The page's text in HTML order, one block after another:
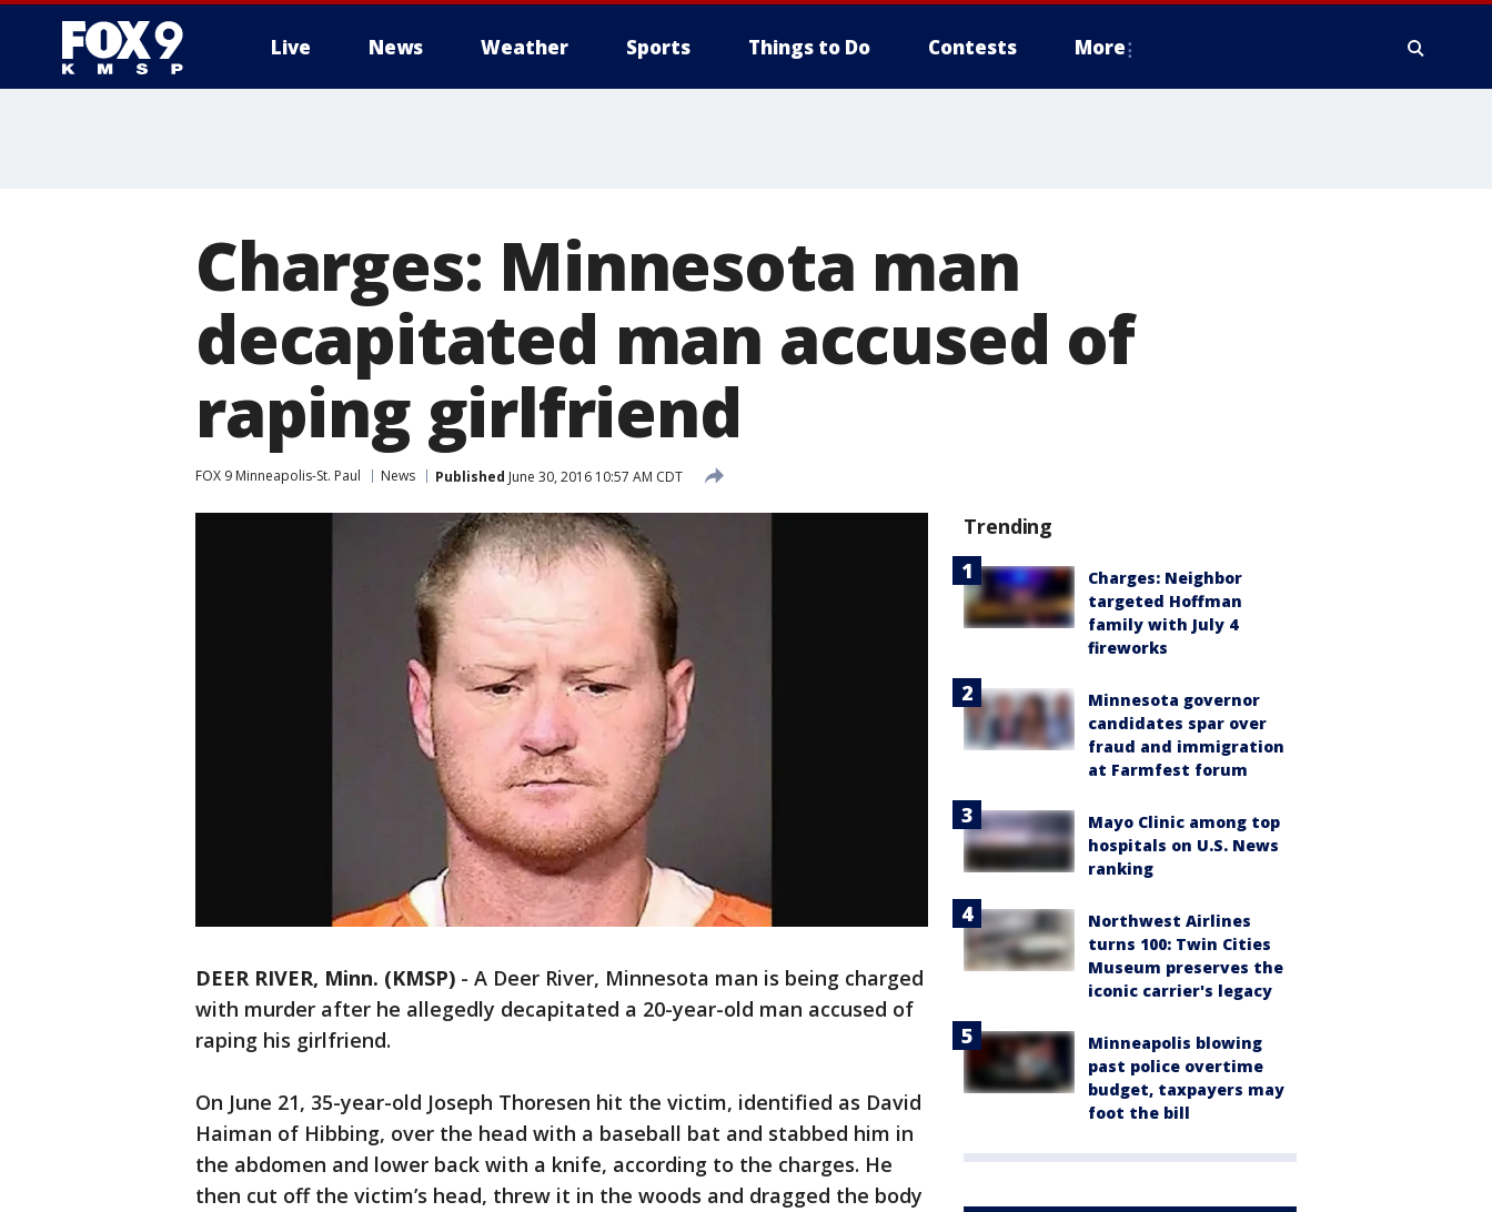
Live News Weather Sports Things to Do Contests More
Charges: Minnesota man
decapitated man accused of
raping girlfriend
FOX 9 Minneapolis-St. Paul News Published June 30, 2016 10:57 AM CDT
DEER RIVER, Minn. (KMSP) - A Deer River, Minnesota man is being charged
with murder after he allegedly decapitated a 20-year-old man accused of
raping his girlfriend.
On June 21, 35-year-old Joseph Thoresen hit the victim, identified as David
Haiman of Hibbing, over the head with a baseball bat and stabbed him in
the abdomen and lower back with a knife, according to the charges. He
then cut off the victim’s head, threw it in the woods and dragged the body
Trending
Charges: Neighbor
targeted Hoffman
family with July 4
fireworks
Minnesota governor
candidates spar over
fraud and immigration
at Farmfest forum
Mayo Clinic among top
hospitals on U.S. News
ranking
Northwest Airlines
turns 100: Twin Cities
Museum preserves the
iconic carrier's legacy
Minneapolis blowing
past police overtime
budget, taxpayers may
foot the bill